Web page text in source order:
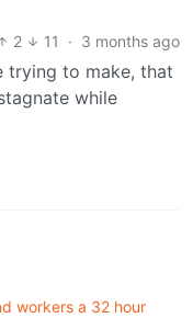
2
11 · 3 months ago
trying to make, that
while
workers a 32 hour